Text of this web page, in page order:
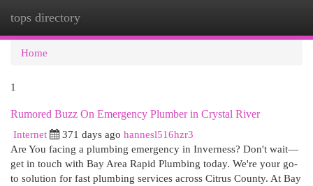
tops directory
Home
1
Rumored Buzz On Emergency Plumber in Crystal River
Internet
371 days ago hannesl516hzr3
Are You facing a plumbing emergency in Inverness? Don't wait—
get in touch with Bay Area Rapid Plumbing today. We're your go-
to solution for fast plumbing services across Citrus County. At Bay